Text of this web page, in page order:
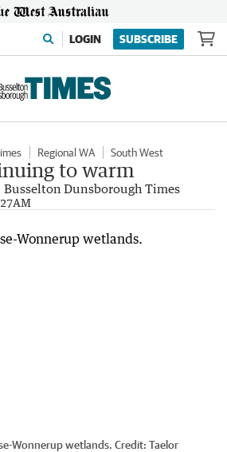
LOGIN SUBSCRIBE
Regional WA South West
to warm
Busselton Dunsborough Times
Wonnerup wetlands. Credit: Taelor